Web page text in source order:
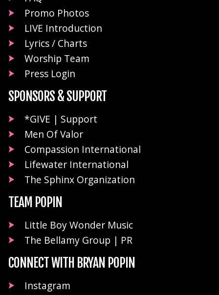
Promo Photos
LIVE Introduction
Lyrics / Charts
Worship Team
Press Login
SPONSORS & SUPPORT
*GIVE | Support
Men Of Valor
Compassion International
Lifewater International
The Sphinx Organization
TEAM POPIN
Little Boy Wonder Music
The Bellamy Group | PR
CONNECT WITH BRYAN POPIN
Instagram